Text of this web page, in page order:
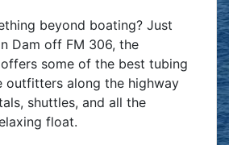
beyond boating? Just
Dam off FM 306, the
some of the best tubing
outfitters along the highway
shuttles, and all the
float.